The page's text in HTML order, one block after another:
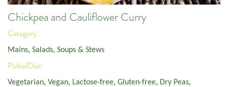
Chickpea and Cauliflower Curry
Category:
Mains, Salads, Soups & Stews
Pulse/Diet:
Vegetarian, Vegan, Lactose-free, Gluten-free, Dry Peas,